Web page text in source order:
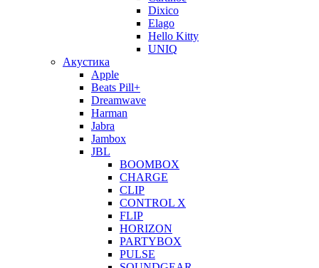
Dixico
Elago
Hello Kitty
UNIQ
Акустика
Apple
Beats Pill+
Dreamwave
Harman
Jabra
Jambox
JBL
BOOMBOX
CHARGE
CLIP
CONTROL X
FLIP
HORIZON
PARTYBOX
PULSE